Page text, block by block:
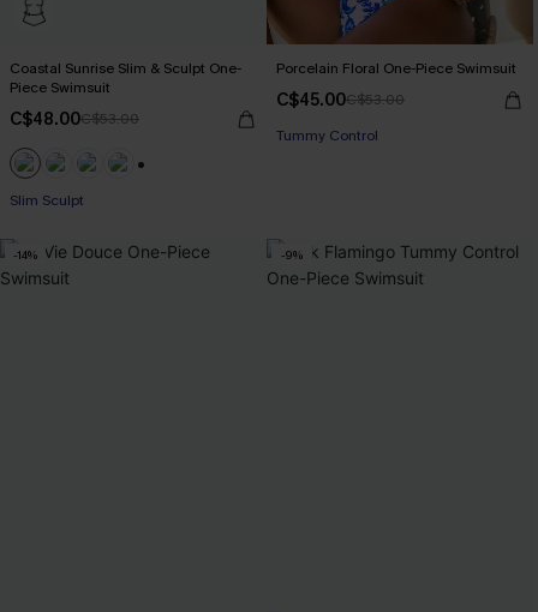
Coastal Sunrise Slim & Sculpt One-
Piece Swimsuit
C$48.00C$53.00
Slim Sculpt
Porcelain Floral One-Piece Swimsuit
C$45.00C$53.00
Tummy Control
-14% -9%